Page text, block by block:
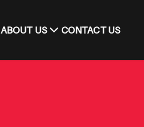
ABOUT US CONTACT US